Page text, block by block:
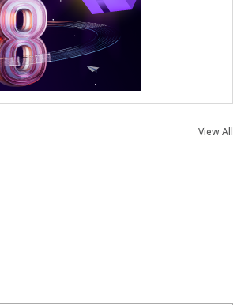
View All